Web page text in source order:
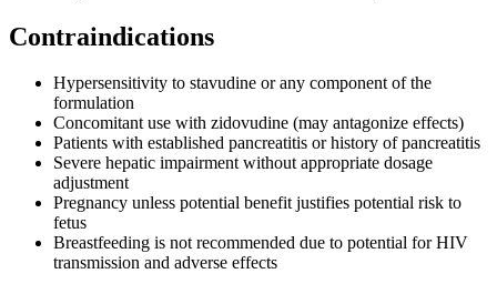
Contraindications
Hypersensitivity to stavudine or any component of the
formulation
Concomitant use with zidovudine (may antagonize effects)
Patients with established pancreatitis or history of pancreatitis
Severe hepatic impairment without appropriate dosage
adjustment
Pregnancy unless potential benefit justifies potential risk to
fetus
Breastfeeding is not recommended due to potential for HIV
transmission and adverse effects